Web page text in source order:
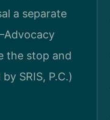
a separate
the stop and
SRIS, P.C.)